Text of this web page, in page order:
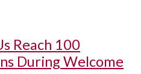
Reach 100
During Welcome